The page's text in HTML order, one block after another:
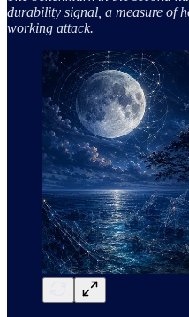
durability signal, a measure of
working attack.